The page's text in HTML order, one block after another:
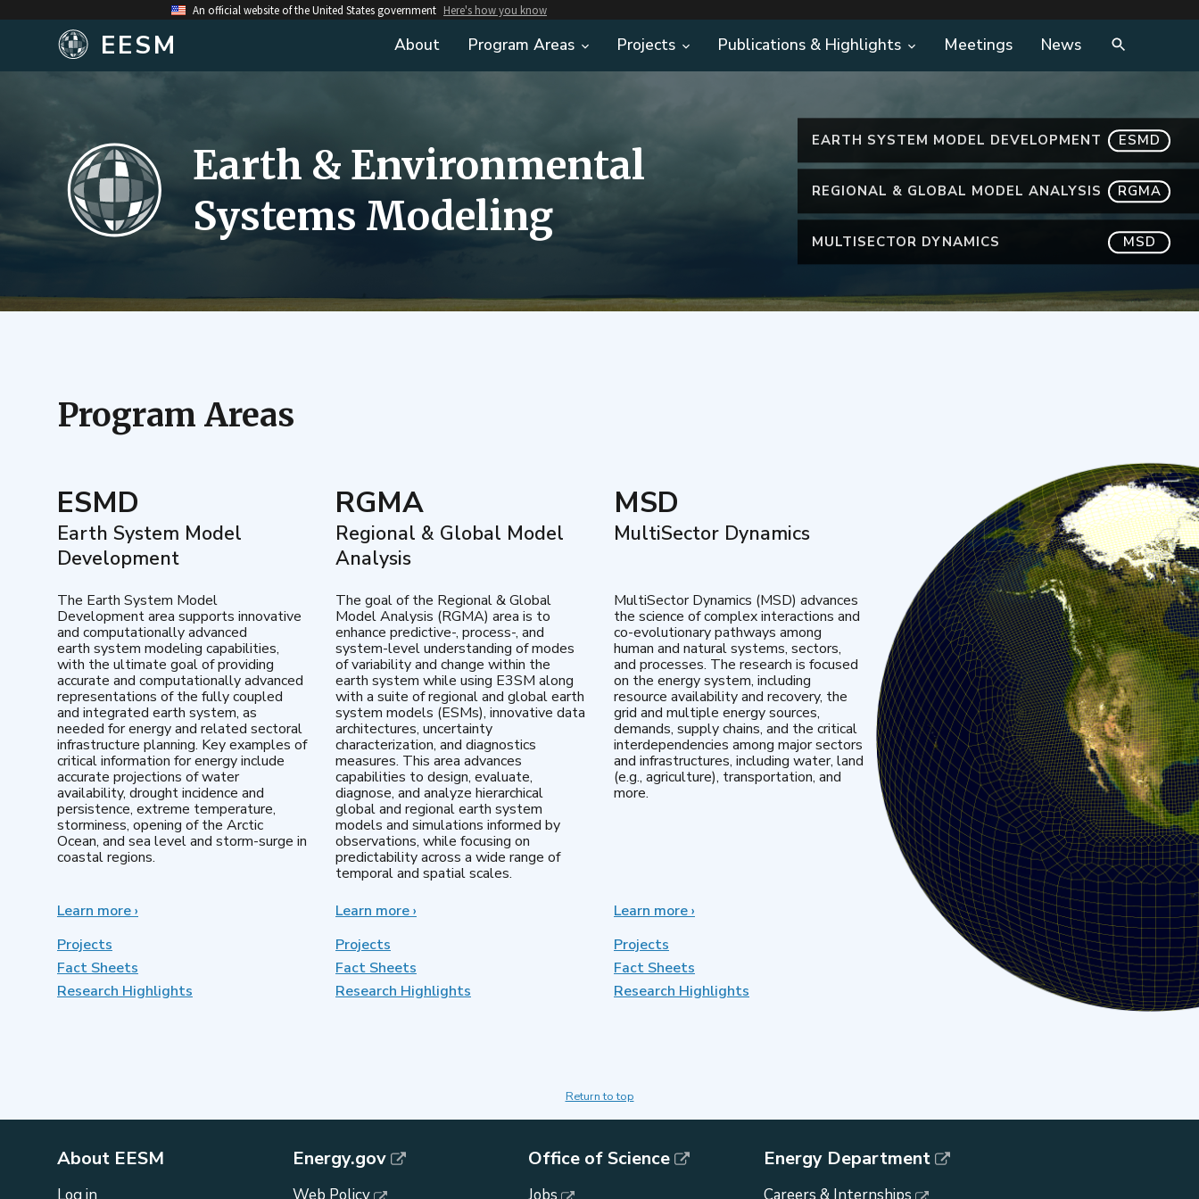
An official website of the United States government Here's how you know
EESM About Program Areas Projects Publications & Highlights Meetings News
EARTH SYSTEM MODEL DEVELOPMENT ESMD
REGIONAL & GLOBAL MODEL ANALYSIS RGMA
MULTISECTOR DYNAMICS MSD
Earth & Environmental
Systems Modeling
Program Areas
ESMD
Earth System Model
Development
The Earth System Model
Development area supports innovative
and computationally advanced
earth system modeling capabilities,
with the ultimate goal of providing
accurate and computationally advanced
representations of the fully coupled
and integrated earth system, as
needed for energy and related sectoral
infrastructure planning. Key examples of
critical information for energy include
accurate projections of water
availability, drought incidence and
persistence, extreme temperature,
storminess, opening of the Arctic
Ocean, and sea level and storm-surge in
coastal regions.
Learn moreabout
Development
›
Projects
Fact Sheets
Research Highlights
RGMA
Regional & Global Model
Analysis
The goal of the Regional & Global
Model Analysis (RGMA) area is to
enhance predictive-, process-, and
system-level understanding of modes
of variability and change within the
earth system while using E3SM along
with a suite of regional and global earth
system models (ESMs), innovative data
architectures, uncertainty
characterization, and diagnostics
measures. This area advances
capabilities to design, evaluate,
diagnose, and analyze hierarchical
global and regional earth system
models and simulations informed by
observations, while focusing on
predictability across a wide range of
temporal and spatial scales.
Learn moreabout
Model
Analysis
›
Projects
Fact Sheets
Research Highlights
MSD
MultiSector Dynamics
MultiSector Dynamics (MSD) advances
the science of complex interactions and
co-evolutionary pathways among
human and natural systems, sectors,
and processes. The research is focused
on the energy system, including
resource availability and recovery, the
grid and multiple energy sources,
demands, supply chains, and the critical
interdependencies among major sectors
and infrastructures, including water, land
(e.g., agriculture), transportation, and
more.
Learn moreabout
›
Projects
Fact Sheets
Research Highlights
Return to top
About EESM
Log in
Energy.gov
Web Policy
Office of Science
Jobs
Energy Department
Careers & Internships